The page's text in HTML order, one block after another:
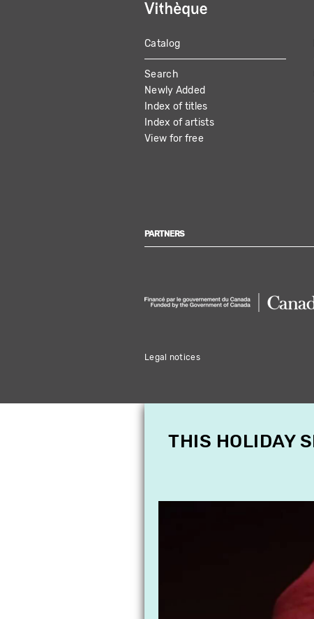
MAIN
NAVIGATION
Catalog
Search
Newly Added
Index of titles
Index of artists
View for free
PARTNERS
Legal notices
THIS HOLIDAY